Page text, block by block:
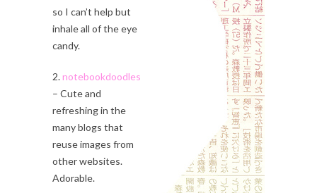
so I can’t help but
inhale all of the eye
candy.
2.notebookdoodles
– Cute and
refreshing in the
many blogs that
reuse images from
other websites.
Adorable.